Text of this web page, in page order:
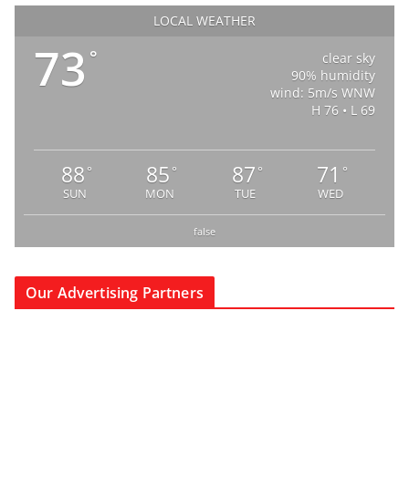
LOCAL WEATHER
73 °
clear sky
90% humidity
wind: 5m/s WNW
H 76 • L 69
88 °
SUN
85 °
MON
87 °
TUE
71 °
WED
false
Our Advertising Partners